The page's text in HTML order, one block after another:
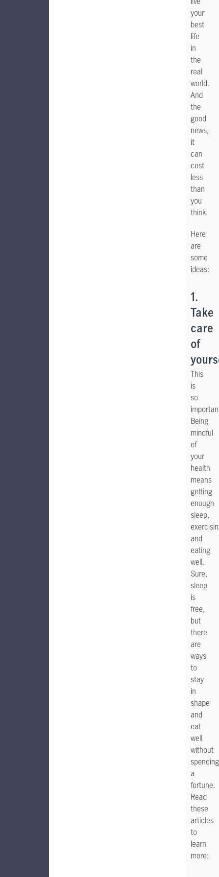
your
best
life
in
the
real
world.
And
the
good
news,
it
can
cost
less
than
you
think.
Here
are
some
ideas:
1.
Take
care
of
This
is
so
Being
mindful
of
your
health
means
getting
enough
sleep,
and
eating
well.
Sure,
sleep
is
free,
but
there
are
ways
to
stay
in
shape
and
eat
well
without
spending
a
fortune.
Read
these
articles
to
learn
more: